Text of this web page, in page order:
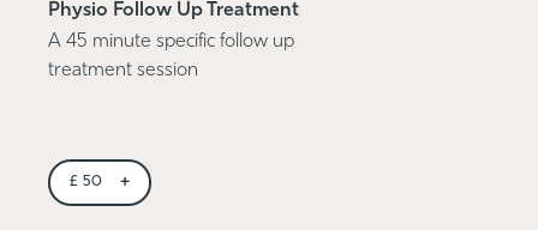
Physio Follow Up Treatment
A 45 minute specific follow up
treatment session
£ 50 +